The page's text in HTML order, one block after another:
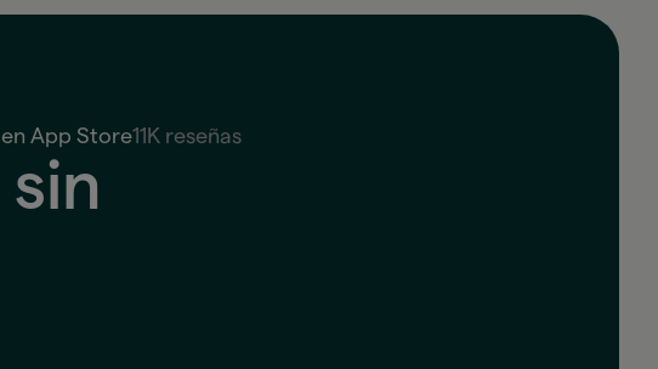
en App Store11K reseñas
sin